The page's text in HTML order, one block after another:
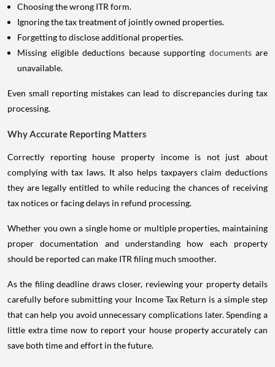
Choosing the wrong ITR form.
Ignoring the tax treatment of jointly owned properties.
Forgetting to disclose additional properties.
Missing eligible deductions because supporting documents are
unavailable.
Even small reporting mistakes can lead to discrepancies during tax
processing.
Why Accurate Reporting Matters
Correctly reporting house property income is not just about
complying with tax laws. It also helps taxpayers claim deductions
they are legally entitled to while reducing the chances of receiving
tax notices or facing delays in refund processing.
Whether you own a single home or multiple properties, maintaining
proper documentation and understanding how each property
should be reported can make ITR filing much smoother.
As the filing deadline draws closer, reviewing your property details
carefully before submitting your Income Tax Return is a simple step
that can help you avoid unnecessary complications later. Spending a
little extra time now to report your house property accurately can
save both time and effort in the future.